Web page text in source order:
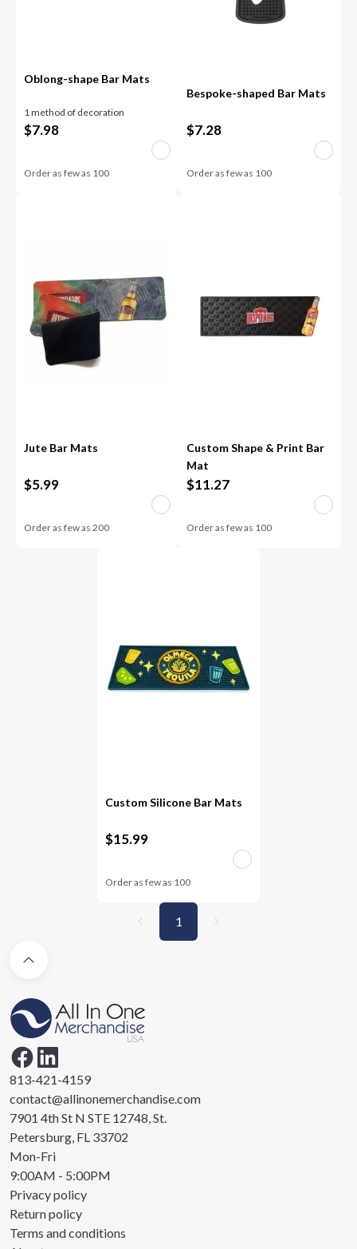
Oblong-shape Bar Mats
1 method of decoration
$7.98
Order as few as 100
Bespoke-shaped Bar Mats
$7.28
Order as few as 100
Jute Bar Mats
$5.99
Order as few as200
Custom Shape & Print Bar
Mat
$11.27
Order as few as 100
Custom Silicone Bar Mats
$15.99
Order as few as 100
1
813-421-4159
contact@allinonemerchandise.com
7901 4th St N STE 12748, St.
Petersburg, FL 33702
Mon-Fri
9:00AM - 5:00PM
Privacy policy
Return policy
Terms and conditions